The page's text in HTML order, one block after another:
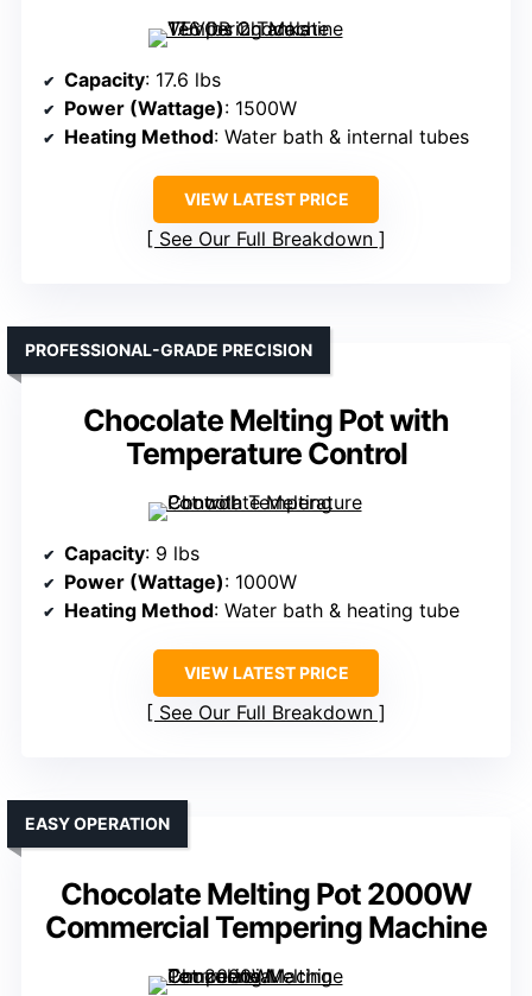
Capacity: 17.6 lbs
Power (Wattage): 1500W
Heating Method: Water bath & internal tubes
VIEW LATEST PRICE
See Our Full Breakdown
Chocolate Melting Pot with
Temperature Control
PROFESSIONAL-GRADE PRECISION
Capacity: 9 lbs
Power (Wattage): 1000W
Heating Method: Water bath & heating tube
VIEW LATEST PRICE
See Our Full Breakdown
Chocolate Melting Pot 2000W
Commercial Tempering Machine
EASY OPERATION